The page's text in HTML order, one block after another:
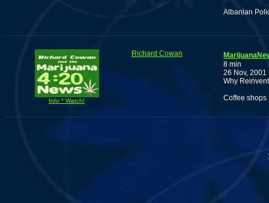
Albanian
Info * Watch!
Richard Cowan
8 min
26 Nov, 2001
Why
Coffee shops